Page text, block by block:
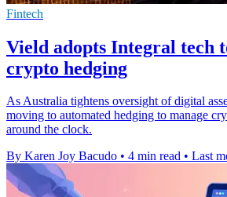
Fintech
Vield adopts Integral tech
crypto hedging
As Australia tightens oversight of digital
moving to automated hedging to manage
around the clock.
By Karen Joy Bacudo • 4 min read • Last